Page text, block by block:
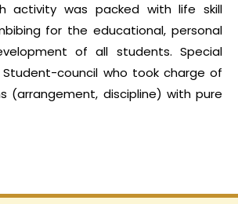
activity was packed with life skill
for the educational, personal
of all students. Special
council who took charge of
(arrangement, discipline) with pure